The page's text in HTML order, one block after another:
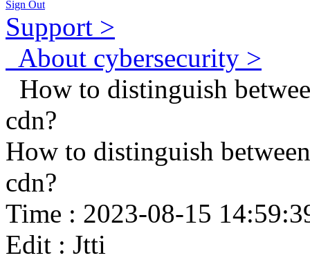
Sign Out
Support >
About cybersecurity >
How to distinguish
cdn?
How to distinguish
cdn?
Time : 2023-08-15
Edit : Jtti